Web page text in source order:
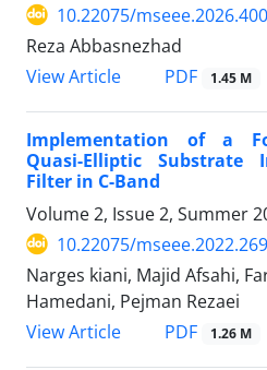
10.22075/
Reza Abbasnezhad
View Article
PDF 1.45 M
Implementation of a
Quasi-Elliptic Substrate
Filter in C-Band
Volume 2, Issue 2, Summer
10.22075/
Narges kiani, Majid Afsahi,
Hamedani, Pejman Rezaei
View Article
PDF 1.26 M